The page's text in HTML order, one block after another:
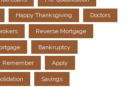
Happy Thanksgiving Doctors
Reverse Mortgage
Bankruptcy
Remember Apply
Savings